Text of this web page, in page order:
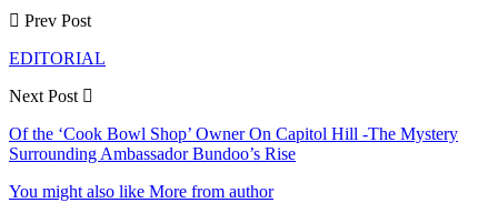
Prev Post
EDITORIAL
Next Post
Of the ‘Cook Bowl Shop’ Owner On Capitol Hill -The Mystery
Surrounding Ambassador Bundoo’s Rise
You might also like More from author